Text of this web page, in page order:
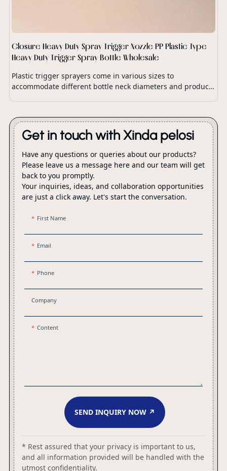
Closure Heavy Duty Spray Trigger Nozzle PP Plastic Type
Heavy Duty Trigger Spray Bottle Wholesale
Plastic trigger sprayers come in various sizes to
accommodate different bottle neck diameters and product
Get in touch with Xinda pelosi
Have any questions or queries about our products?
Please leave us a message here and our team will get
back to you promptly.
Your inquiries, ideas, and collaboration opportunities
are just a click away. Let's start the conversation.
First Name
Email
Phone
Company
Content
SEND INQUIRY NOW ↗
* Rest assured that your privacy is important to us,
and all information provided will be handled with the
utmost confidentiality.